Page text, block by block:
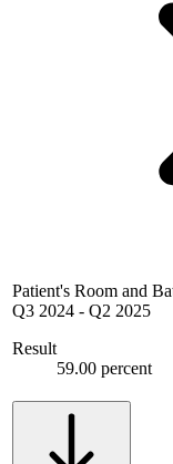
Patient's Room and
Q3 2024 - Q2 2025
Result
59.00 percent